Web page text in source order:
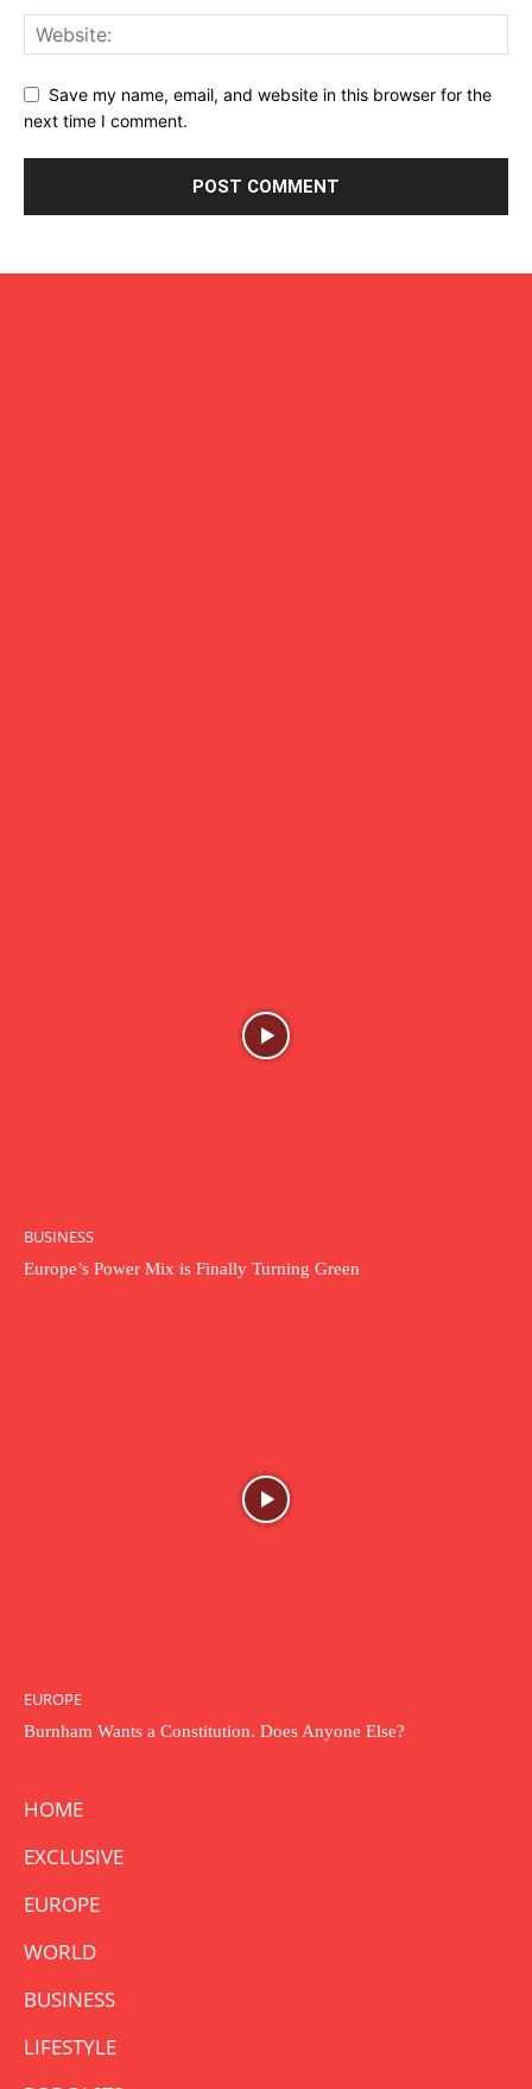
Save my name, email, and website in this browser for the
next time I comment.
BUSINESS
Europe’s Power Mix is Finally Turning Green
EUROPE
Burnham Wants a Constitution. Does Anyone Else?
HOME
EXCLUSIVE
EUROPE
WORLD
BUSINESS
LIFESTYLE